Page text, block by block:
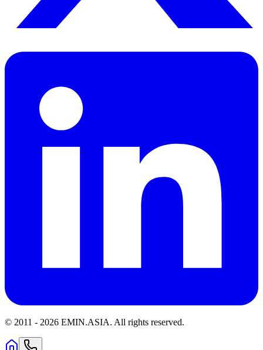
© 2011 - 2026 EMIN.ASIA. All rights reserved.